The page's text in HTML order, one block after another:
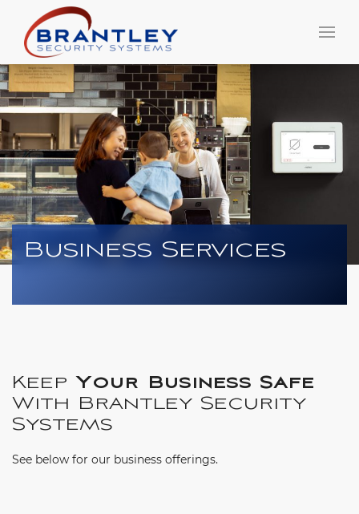
Business Services
Keep Your Business Safe
With Brantley Security
Systems
See below for our business offerings.